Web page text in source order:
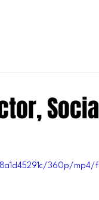
360p/mp4/